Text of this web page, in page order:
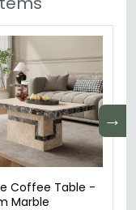
→
Coffee Table -
Marble